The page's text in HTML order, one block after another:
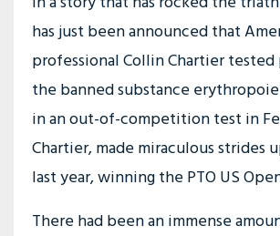
has just been announced that
professional Collin Chartier
the banned substance
in an out-of-competition test in
Chartier, made miraculous strides
last year, winning the PTO US
There had been an immense